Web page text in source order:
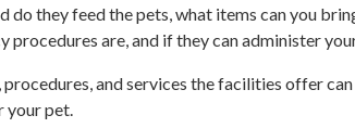
do they feed the pets, what items can you
procedures are, and if they can administer
and services the facilities offer
your pet.